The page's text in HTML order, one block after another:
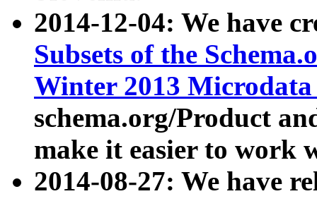
2014-12-04: We have
Subsets of the
Winter 2013
schema.org/Product
make it easier to work
2014-08-27: We have